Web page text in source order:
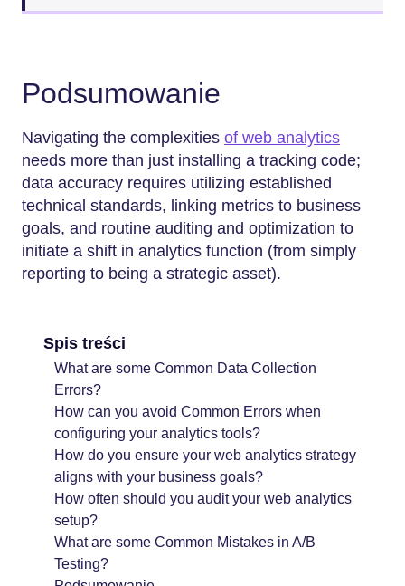
Podsumowanie
Navigating the complexities of web analytics
needs more than just installing a tracking code;
data accuracy requires utilizing established
technical standards, linking metrics to business
goals, and routine auditing and optimization to
initiate a shift in analytics function (from simply
reporting to being a strategic asset).
Spis treści
What are some Common Data Collection
Errors?
How can you avoid Common Errors when
configuring your analytics tools?
How do you ensure your web analytics strategy
aligns with your business goals?
How often should you audit your web analytics
setup?
What are some Common Mistakes in A/B
Testing?